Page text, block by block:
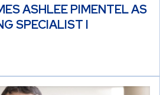
ASHLEE PIMENTEL AS
SPECIALIST I